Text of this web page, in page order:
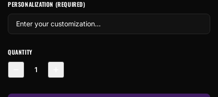
PERSONALIZATION (REQUIRED)
QUANTITY
1